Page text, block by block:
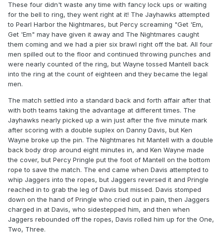
These four didn't waste any time with fancy lock ups or waiting
for the bell to ring, they went right at it! The Jayhawks attempted
to Pearl Harbor the Nightmares, but Percy screaming "Get 'Em,
Get 'Em" may have given it away and The Nightmares caught
them coming and we had a pier six brawl right off the bat. All four
men spilled out to the floor and continued throwing punches and
were nearly counted of the ring, but Wayne tossed Mantell back
into the ring at the count of eighteen and they became the legal
men.
The match settled into a standard back and forth affair after that
with both teams taking the advantage at different times. The
Jayhawks nearly picked up a win just after the five minute mark
after scoring with a double suplex on Danny Davis, but Ken
Wayne broke up the pin. The Nightmares hit Mantell with a double
back body drop around eight minutes in, and Ken Wayne made
the cover, but Percy Pringle put the foot of Mantell on the bottom
rope to save the match. The end came when Davis attempted to
whip Jaggers into the ropes, but Jaggers reversed it and Pringle
reached in to grab the leg of Davis but missed. Davis stomped
down on the hand of Pringle who cried out in pain, then Jaggers
charged in at Davis, who sidestepped him, and then when
Jaggers rebounded off the ropes, Davis rolled him up for the One,
Two, Three.